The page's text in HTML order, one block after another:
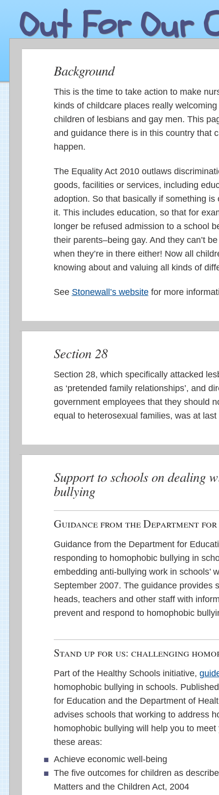
Out For Our
Background
This is the time to take action to make
kinds of childcare places really
children of lesbians and gay men. This
and guidance there is in this country that
happen.
The Equality Act 2010 outlaws
goods, facilities or services, including
adoption. So that basically if something is
it. This includes education, so that for
longer be refused admission to a school
their parents–being gay. And they can’t
when they’re in there either! Now all
knowing about and valuing all kinds of
See Stonewall’s websitefor more
Section 28
Section 28, which specifically attacked
as ‘pretended family relationships’, and
government employees that they should
equal to heterosexual families, was at
Support to schools on dealing
bullying
Guidance from the Department
Guidance from the Department for
responding to homophobic bullying in
embedding anti-bullying work in schools’
September 2007. The guidance provides
heads, teachers and other staff with
prevent and respond to homophobic
Stand up for us: challenging
Part of the Healthy Schools initiative,
homophobic bullying in schools.
for Education and the Department of
advises schools that working to address
homophobic bullying will help you to
these areas:
Achieve economic well-being
The five outcomes for children as
Matters and the Children Act, 2004